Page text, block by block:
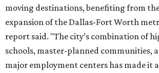
moving destinations, benefiting from
expansion of the Dallas-Fort Worth
report said. "The city’s combination of
schools, master-planned communities,
major employment centers has made it